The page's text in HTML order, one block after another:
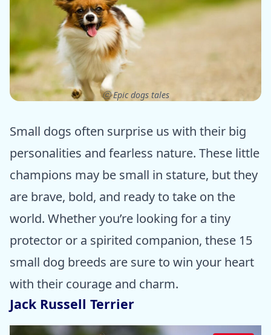
ⓒ Epic dogs tales
Small dogs often surprise us with their big
personalities and fearless nature. These little
champions may be small in stature, but they
are brave, bold, and ready to take on the
world. Whether you’re looking for a tiny
protector or a spirited companion, these 15
small dog breeds are sure to win your heart
with their courage and charm.
Jack Russell Terrier